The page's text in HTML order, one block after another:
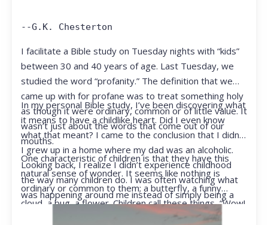
--G.K. Chesterton
I facilitate a Bible study on Tuesday nights with “kids”
between 30 and 40 years of age. Last Tuesday, we
studied the word “profanity.” The definition that we
came up with for profane was to treat something holy
as though it were ordinary, common or of little value. It
wasn’t just about the words that come out of our
mouths.
In my personal Bible study, I’ve been discovering what
it means to have a childlike heart. Did I even know
what that meant? I came to the conclusion that I didn’t.
I grew up in a home where my dad was an alcoholic.
Looking back, I realize I didn’t experience childhood
the way many children do. I was often watching what
was happening around me instead of simply being a
One characteristic of children is that they have this
natural sense of wonder. It seems like nothing is
ordinary or common to them; a butterfly, a funny
cloud, a bug, a flower. Children call these things, “Wow!
They notice things that adults walk right past.